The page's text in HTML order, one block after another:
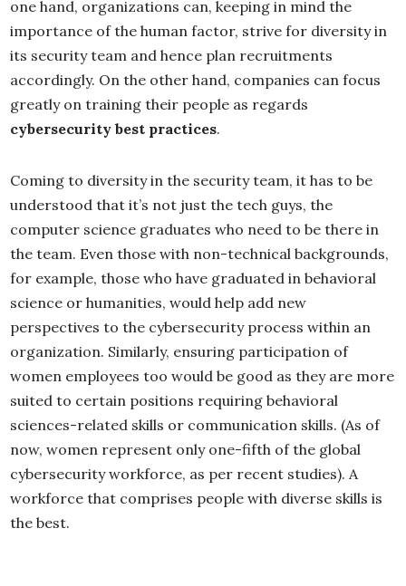
one hand, organizations can, keeping in mind the
importance of the human factor, strive for diversity in
its security team and hence plan recruitments
accordingly. On the other hand, companies can focus
greatly on training their people as regards
cybersecurity best practices.
Coming to diversity in the security team, it has to be
understood that it’s not just the tech guys, the
computer science graduates who need to be there in
the team. Even those with non-technical backgrounds,
for example, those who have graduated in behavioral
science or humanities, would help add new
perspectives to the cybersecurity process within an
organization. Similarly, ensuring participation of
women employees too would be good as they are more
suited to certain positions requiring behavioral
sciences-related skills or communication skills. (As of
now, women represent only one-fifth of the global
cybersecurity workforce, as per recent studies). A
workforce that comprises people with diverse skills is
the best.